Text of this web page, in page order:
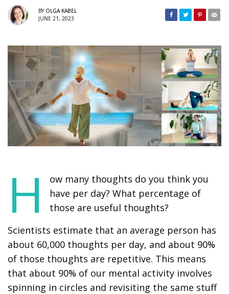
BY OLGA KABEL
JUNE 21, 2023
H
ow many thoughts do you think you
have per day? What percentage of
those are useful thoughts?
Scientists estimate that an average person has
about 60,000 thoughts per day, and about 90%
of those thoughts are repetitive. This means
that about 90% of our mental activity involves
spinning in circles and revisiting the same stuff